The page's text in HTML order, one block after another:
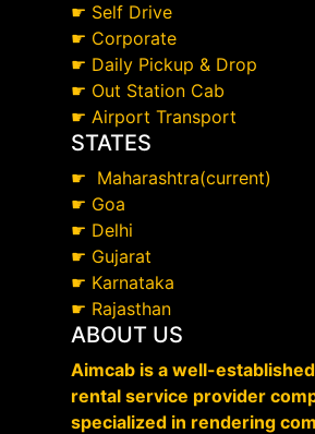
☛ Self Drive
☛ Corporate
☛ Daily Pickup & Drop
☛ Out Station Cab
☛ Airport Transport
STATES
☛ Maharashtra(current)
☛ Goa
☛ Delhi
☛ Gujarat
☛ Karnataka
☛ Rajasthan
ABOUT US
Aimcab is a well-
rental service provider
specialized in rendering